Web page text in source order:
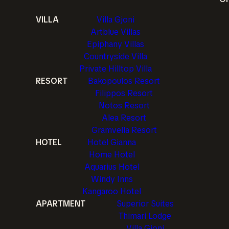
VILLA
Villa Gjoni
Artblue Villas
Epiphany Villas
Countryside Villa
Private Hilltop Villa
RESORT
Bakopoulos Resort
Filippos Resort
Notos Resort
Alea Resort
Gramvella Resort
HOTEL
Hotel Gianna
Home Hotel
Aquarius Hotel
Windy Inns
Kangaroo Hotel
APARTMENT
Superior Suites
Thimari Lodge